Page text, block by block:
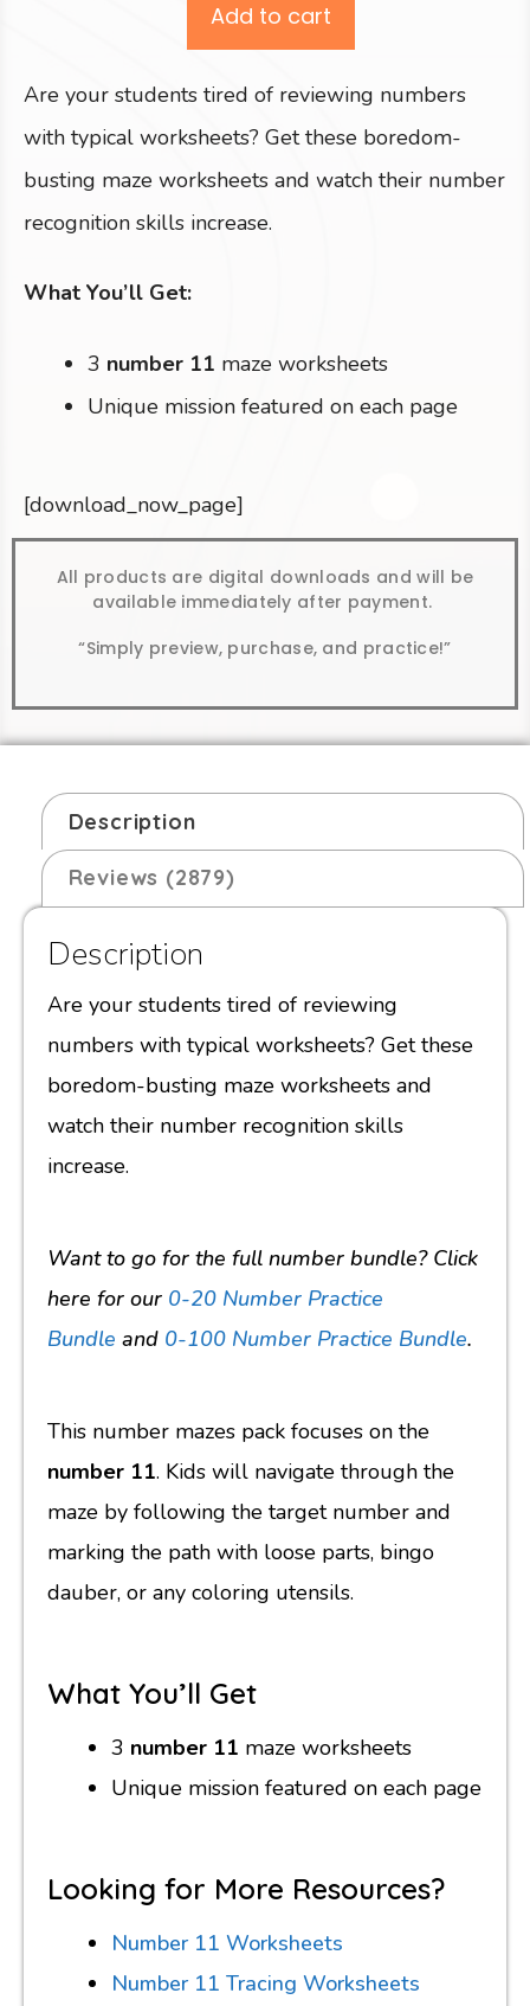
Add to cart
Are your students tired of reviewing numbers
with typical worksheets? Get these boredom-
busting maze worksheets and watch their number
recognition skills increase.
What You’ll Get:
3 number 11 maze worksheets
Unique mission featured on each page
[download_now_page]
All products are digital downloads and will be
available immediately after payment.
“Simply preview, purchase, and practice!”
Description
Reviews (2879)
Description
Are your students tired of reviewing
numbers with typical worksheets? Get these
boredom-busting maze worksheets and
watch their number recognition skills
increase.
Want to go for the full number bundle? Click
here for our 0-20 Number Practice
Bundle and 0-100 Number Practice Bundle.
This number mazes pack focuses on the
number 11. Kids will navigate through the
maze by following the target number and
marking the path with loose parts, bingo
dauber, or any coloring utensils.
What You’ll Get
3 number 11 maze worksheets
Unique mission featured on each page
Looking for More Resources?
Number 11 Worksheets
Number 11 Tracing Worksheets